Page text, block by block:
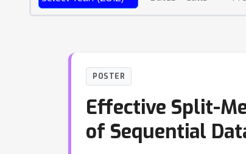
POSTER
Effective Split-
of Sequential